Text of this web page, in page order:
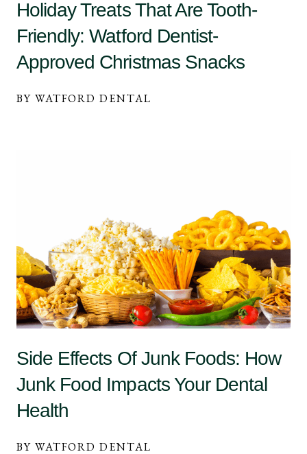
Holiday Treats That Are Tooth-
Friendly: Watford Dentist-
Approved Christmas Snacks
BY WATFORD DENTAL
Side Effects Of Junk Foods: How
Junk Food Impacts Your Dental
Health
BY WATFORD DENTAL